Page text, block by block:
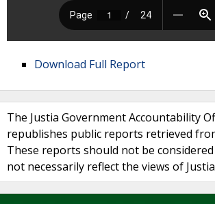
Download Full Report
The Justia Government Accountability
republishes public reports retrieved
These reports should not be
not necessarily reflect the views of